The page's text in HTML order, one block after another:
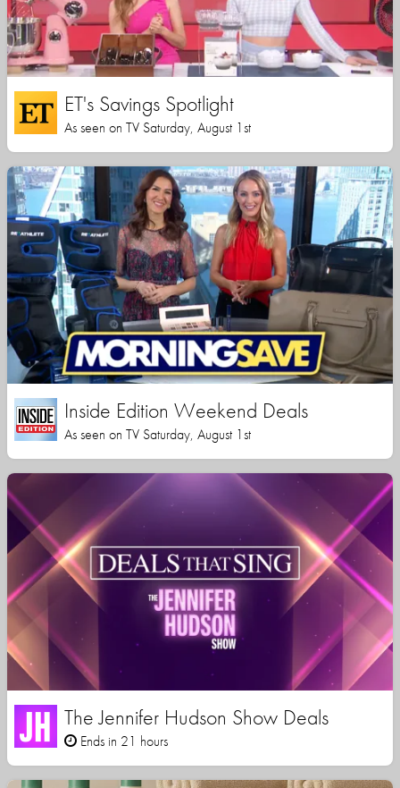
ET's Savings Spotlight
As seen on TV Saturday, August 1st
Inside Edition Weekend Deals
As seen on TV Saturday, August 1st
The Jennifer Hudson Show Deals
Ends in 21 hours